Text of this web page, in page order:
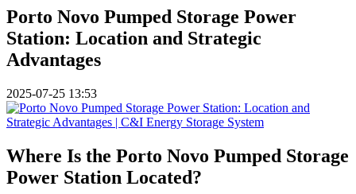
Porto Novo Pumped Storage Power
Station: Location and Strategic
Advantages
2025-07-25 13:53
Where Is the Porto Novo Pumped Storage
Power Station Located?